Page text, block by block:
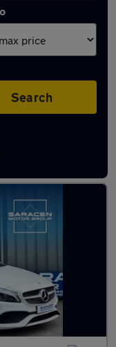
Search
in Wickford